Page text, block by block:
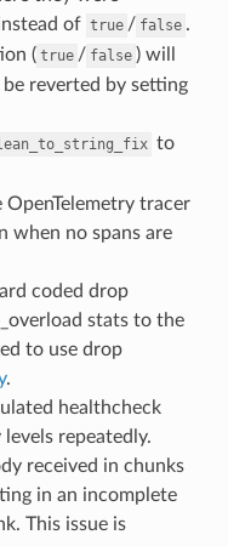
of true / false .
( true / false ) will
reverted by setting
to
tracer
when no spans are
coded drop
stats to the
to use drop
.
healthcheck
repeatedly.
received in chunks
in an incomplete
This issue is